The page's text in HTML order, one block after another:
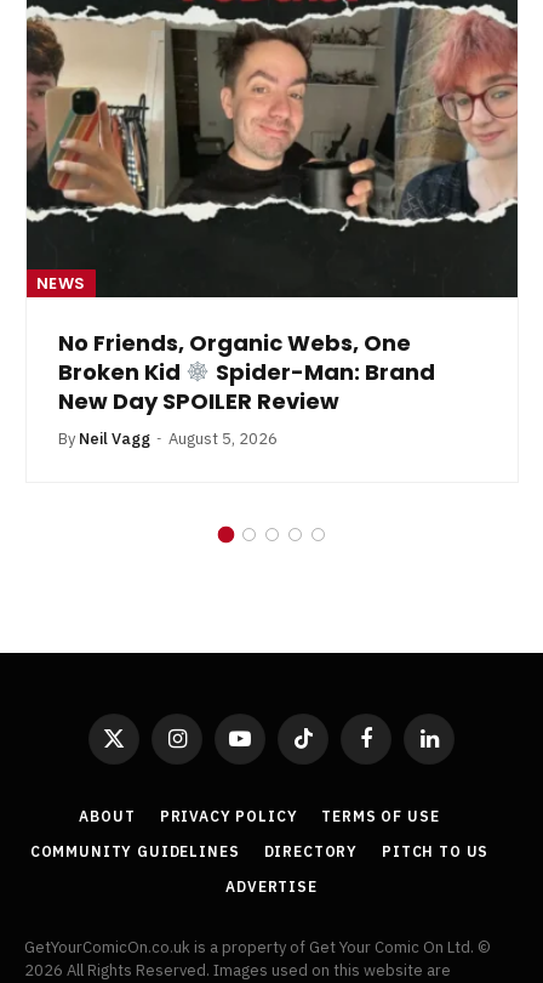
NEWS
No Friends, Organic Webs, One
Broken Kid
Spider-Man: Brand
New Day SPOILER Review
By Neil Vagg August 5, 2026
X
InstagramYouTubeTikTok FacebookLinkedIn
ABOUT PRIVACY POLICY
TERMS OF USE
COMMUNITY GUIDELINES
DIRECTORY
PITCH TO US
ADVERTISE
GetYourComicOn.co.uk is a property of Get Your Comic On Ltd. ©
2026 All Rights Reserved. Images used on this website are